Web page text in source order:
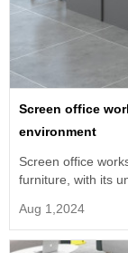
Screen office
environment
Screen office
furniture, with its
Aug 1,2024